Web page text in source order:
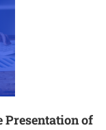
Presentation of